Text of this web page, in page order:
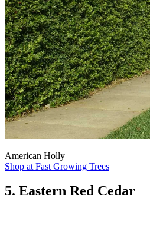
American Holly
Shop at Fast Growing Trees
5. Eastern Red Cedar